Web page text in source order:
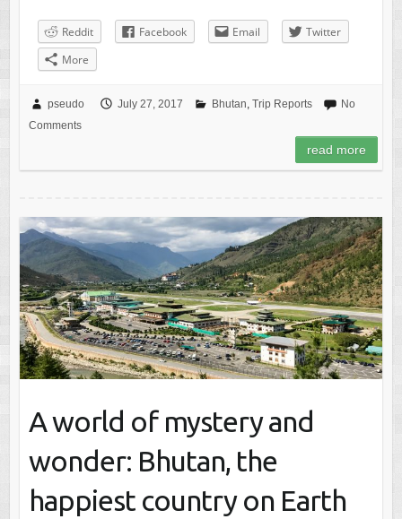
Reddit Facebook Email
Twitter
More
pseudo July 27, 2017 Bhutan, Trip Reports
No
Comments
read more
A world of mystery and
wonder: Bhutan, the
happiest country on Earth